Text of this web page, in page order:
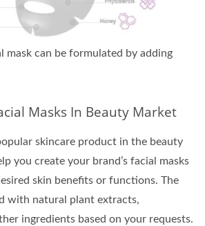
mask can be formulated by adding
Masks In Beauty Market
skincare product in the beauty
you create your brand’s facial masks
skin benefits or functions. The
with natural plant extracts,
ingredients based on your requests.